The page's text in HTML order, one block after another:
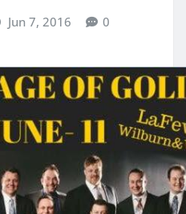
Jun 7, 2016 0